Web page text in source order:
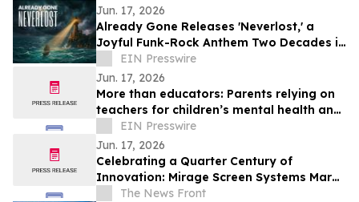
Jun. 17, 2026
Already Gone Releases 'Neverlost,' a
Joyful Funk-Rock Anthem Two Decades in
the Making
EIN Presswire
Jun. 17, 2026
More than educators: Parents relying on
teachers for children’s mental health and
social support
EIN Presswire
Jun. 17, 2026
Celebrating a Quarter Century of
Innovation: Mirage Screen Systems Marks
Over 25 Years as an Industry Leader
The News Front